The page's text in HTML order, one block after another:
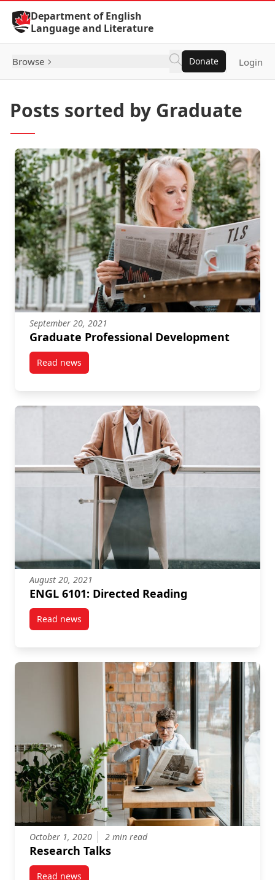
Skip to Content
Department of English
Language and Literature
Browse Donate Login
Posts sorted by Graduate
September 20, 2021
Graduate Professional Development
Read newspost Graduate Professional Development
August 20, 2021
ENGL 6101: Directed Reading
Read newspost ENGL 6101: Directed Reading
October 1, 2020 2 min read
Research Talks
Read news